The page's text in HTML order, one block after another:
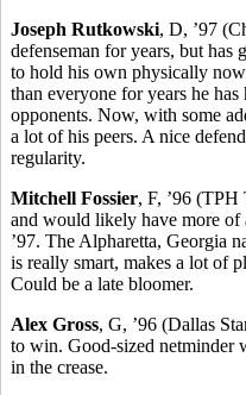
Joseph Rutkowski, D, ’97
defenseman for years, but has
to hold his own physically
than everyone for years he
opponents. Now, with some
a lot of his peers. A nice
regularity.
Mitchell Fossier, F, ’96
and would likely have more of
’97. The Alpharetta, Georgia
is really smart, makes a lot of
Could be a late bloomer.
Alex Gross, G, ’96 (Dallas
to win. Good-sized netminder
in the crease.